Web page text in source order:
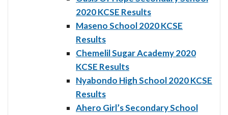
2020 KCSE Results
Maseno School 2020 KCSE
Results
Chemelil Sugar Academy 2020
KCSE Results
Nyabondo High School 2020 KCSE
Results
Ahero Girl’s Secondary School